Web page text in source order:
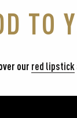
TO
our red lipstick